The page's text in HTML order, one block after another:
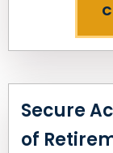
Secure
of